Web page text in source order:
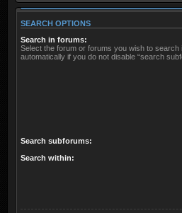
SEARCH OPTIONS
Search in forums:
Select the forum or forums you wish to
automatically if you do not disable “search
Search subforums:
Search within: